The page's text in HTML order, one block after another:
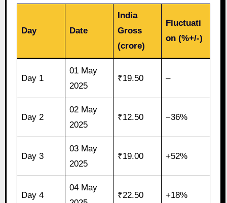
Day Date
India
Gross
(crore)
Fluctuati
on (%+/-)
Day 1
01 May
2025
₹19.50 –
Day 2
02 May
2025
₹12.50 −36%
Day 3
03 May
2025
₹19.00 +52%
Day 4
04 May
₹22.50 +18%